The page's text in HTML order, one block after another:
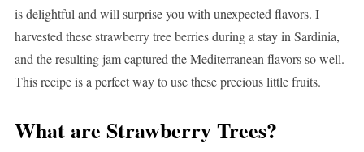
is delightful and will surprise you with unexpected flavors. I
harvested these strawberry tree berries during a stay in Sardinia,
and the resulting jam captured the Mediterranean flavors so well.
This recipe is a perfect way to use these precious little fruits.
What are Strawberry Trees?